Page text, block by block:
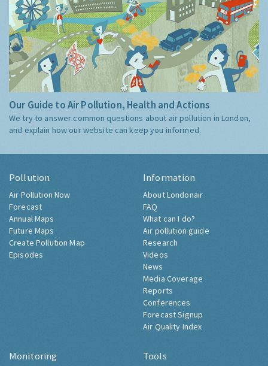
Our Guide to Air Pollution, Health and Actions
We try to answer common questions about air pollution in London,
and explain how our website can keep you informed.
Pollution
Air Pollution Now
Forecast
Annual Maps
Future Maps
Create Pollution Map
Episodes
Information
About Londonair
FAQ
What can I do?
Air pollution guide
Research
Videos
News
Media Coverage
Reports
Conferences
Forecast Signup
Air Quality Index
Monitoring Tools